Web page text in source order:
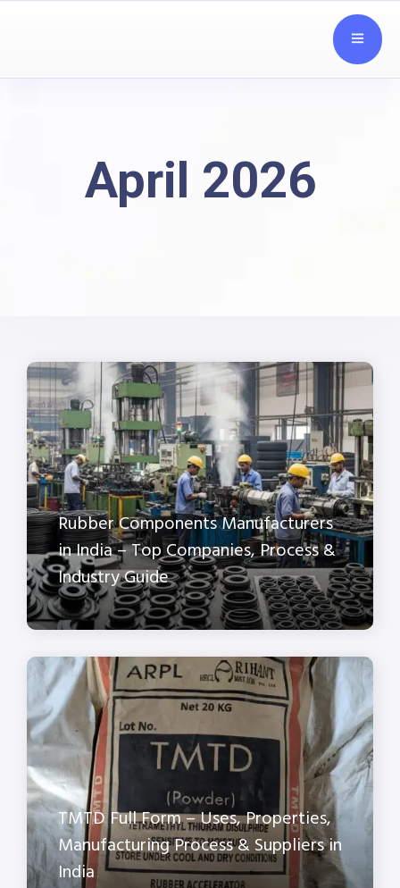
April 2026
Rubber Components Manufacturers
in India – Top Companies, Process &
Industry Guide
TMTD Full Form – Uses, Properties,
Manufacturing Process & Suppliers in
India